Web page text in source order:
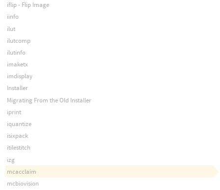
iflip - Flip Image
iinfo
ilut
ilutcomp
ilutinfo
imaketx
imdisplay
Installer
Migrating From the Old Installer
iprint
iquantize
isixpack
itilestitch
izg
mcacclaim
mcbiovision